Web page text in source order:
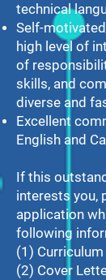
technical
Self-
high level of
of
skills, and
diverse and
Excellent
English and
If this
interests you,
application
following
(1)
(2) Cover